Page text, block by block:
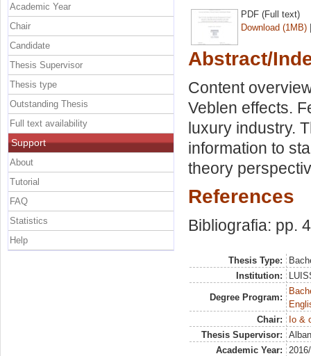
PDF (Full text)
Download (1MB)
Abstract/
Content
Veblen effects.
luxury industry.
information to
theory
References
Bibliografia: pp.
Thesis Type:
Institution:
Degree Program:
Chair:
Io &
Thesis Supervisor:
Academic Year:
Academic Year
Chair
Candidate
Thesis Supervisor
Thesis type
Outstanding Thesis
Full text availability
Support
About
Tutorial
FAQ
Statistics
Help